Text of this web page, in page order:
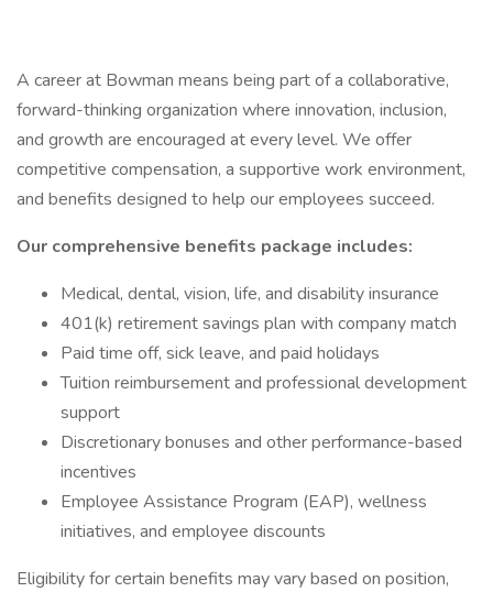
A career at Bowman means being part of a collaborative,
forward-thinking organization where innovation, inclusion,
and growth are encouraged at every level. We offer
competitive compensation, a supportive work environment,
and benefits designed to help our employees succeed.
Our comprehensive benefits package includes:
Medical, dental, vision, life, and disability insurance
401(k) retirement savings plan with company match
Paid time off, sick leave, and paid holidays
Tuition reimbursement and professional development
support
Discretionary bonuses and other performance-based
incentives
Employee Assistance Program (EAP), wellness
initiatives, and employee discounts
Eligibility for certain benefits may vary based on position,